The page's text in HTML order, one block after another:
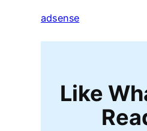
adsense
Like